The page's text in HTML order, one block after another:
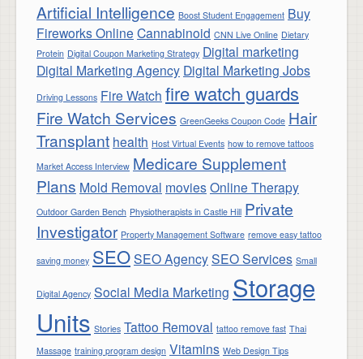
Artificial Intelligence Boost Student Engagement Buy
Fireworks Online Cannabinoid CNN Live Online Dietary
Protein Digital Coupon Marketing Strategy Digital marketing
Digital Marketing Agency Digital Marketing Jobs
Driving Lessons Fire Watch fire watch guards
Fire Watch Services GreenGeeks Coupon Code Hair
Transplant health Host Virtual Events how to remove tattoos
Market Access Interview Medicare Supplement
Plans Mold Removal moviesOnline Therapy
Outdoor Garden Bench Physiotherapists in Castle Hill Private
Investigator Property Management Software remove easy tattoo
saving money SEOSEO AgencySEO Services Small
Digital Agency Social Media Marketing Storage
Units Stories Tattoo Removal tattoo remove fast Thai
Massage training program design Vitamins Web Design Tips